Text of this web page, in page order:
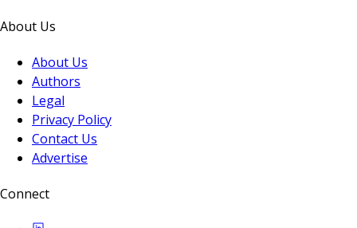
About Us
About Us
Authors
Legal
Privacy Policy
Contact Us
Advertise
Connect